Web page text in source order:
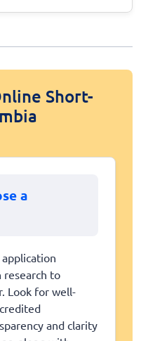
Short-
a
research to
Look for well-
and clarity